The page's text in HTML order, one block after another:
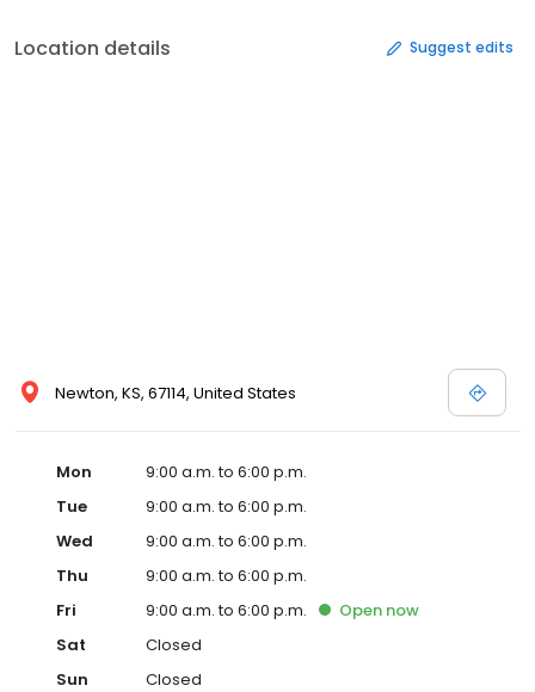
Location details Suggest edits
Newton, KS, 67114, United States
Mon
9:00 a.m. to 6:00 p.m.
Tue
9:00 a.m. to 6:00 p.m.
Wed
9:00 a.m. to 6:00 p.m.
Thu
9:00 a.m. to 6:00 p.m.
Fri
9:00 a.m. to 6:00 p.m. Open now
Sat
Closed
Sun
Closed